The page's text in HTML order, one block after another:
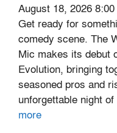
August 18, 2026
Get ready for
comedy scene. The
Mic makes its debut
Evolution, bringing
seasoned pros and
unforgettable night
more